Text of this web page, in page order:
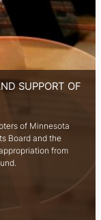
SUPPORT OF
of Minnesota
Board and the
from